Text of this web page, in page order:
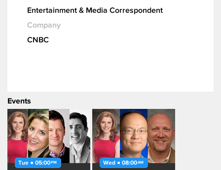
Entertainment & Media Correspondent
Company
CNBC
Events
Tue ● 05:00PM Wed ● 08:00AM